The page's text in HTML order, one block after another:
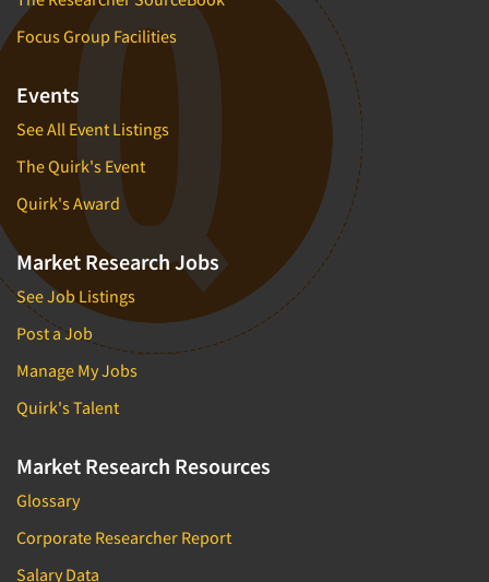
Focus Group Facilities
Events
See All Event Listings
The Quirk's Event
Quirk's Award
Market Research Jobs
See Job Listings
Post a Job
Manage My Jobs
Quirk's Talent
Market Research Resources
Glossary
Corporate Researcher Report
Salary Data